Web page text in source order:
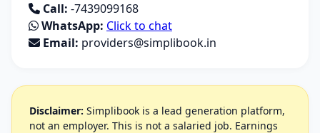
Call: -7439099168
WhatsApp: Click to chat
Email: providers@simplibook.in
Disclaimer: Simplibook is a lead generation platform,
not an employer. This is not a salaried job. Earnings